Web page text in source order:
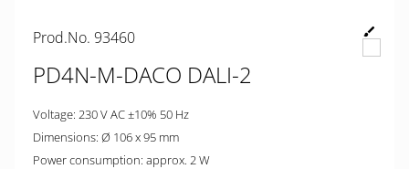
Prod.No. 93460
PD4N-M-DACO DALI-2
Voltage: 230 V AC ±10% 50 Hz
Dimensions: Ø 106 x 95 mm
Power consumption: approx. 2 W